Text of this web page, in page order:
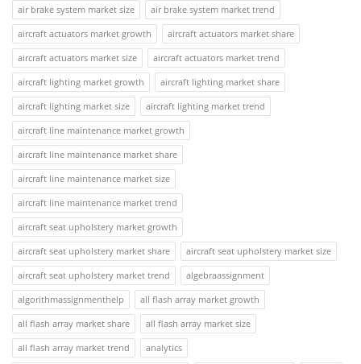
air brake system market size
air brake system market trend
aircraft actuators market growth
aircraft actuators market share
aircraft actuators market size
aircraft actuators market trend
aircraft lighting market growth
aircraft lighting market share
aircraft lighting market size
aircraft lighting market trend
aircraft line maintenance market growth
aircraft line maintenance market share
aircraft line maintenance market size
aircraft line maintenance market trend
aircraft seat upholstery market growth
aircraft seat upholstery market share
aircraft seat upholstery market size
aircraft seat upholstery market trend
algebraassignment
algorithmassignmenthelp
all flash array market growth
all flash array market share
all flash array market size
all flash array market trend
analytics